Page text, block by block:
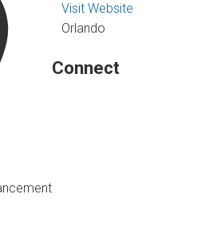
Visit Website
Orlando
Connect